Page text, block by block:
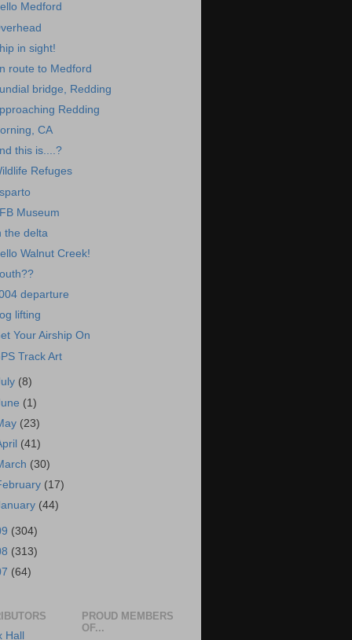
Medford
in sight!
route to Medford
bridge, Redding
Redding
CA
this is....?
Refuges
Museum
the delta
Walnut Creek!
departure
lifting
Your Airship On
Track Art
(8)
(1)
(23)
(41)
(30)
(17)
(44)
(304)
(313)
(64)
Hall
PROUD MEMBERS
OF...